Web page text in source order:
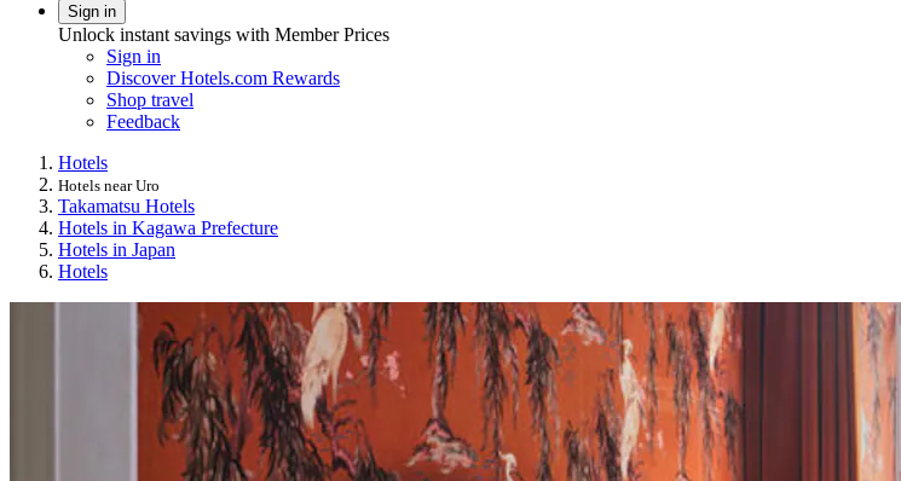
Sign in
Unlock instant savings with Member Prices
Sign in
Discover Hotels.com Rewards
Shop travel
Feedback
Hotels
Hotels near Uro
Takamatsu Hotels
Hotels in Kagawa Prefecture
Hotels in Japan
Hotels